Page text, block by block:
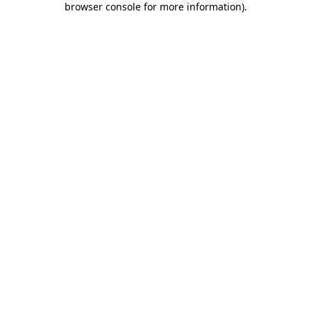
browser console for more information).